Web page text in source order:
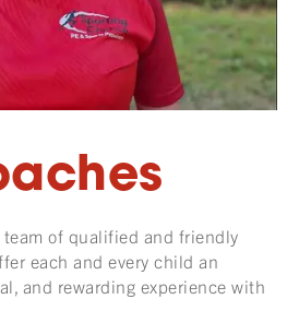
team of qualified and friendly
each and every child an
and rewarding experience with